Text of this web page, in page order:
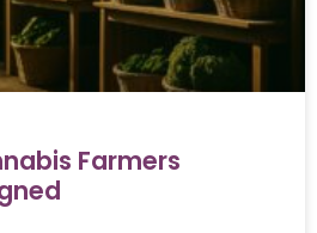
Farmers